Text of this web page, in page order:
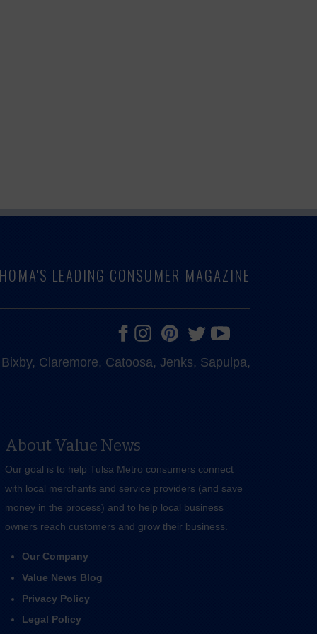
LEADING CONSUMER MAGAZINE
Claremore, Catoosa, Jenks, Sapulpa,
About Value News
Our goal is to help Tulsa Metro consumers connect
with local merchants and service providers (and save
money in the process) and to help local business
owners reach customers and grow their business.
Our Company
Value News Blog
Privacy Policy
Legal Policy